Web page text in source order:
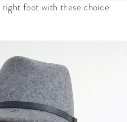
foot with these choice